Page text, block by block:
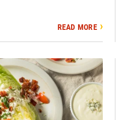
READ MORE